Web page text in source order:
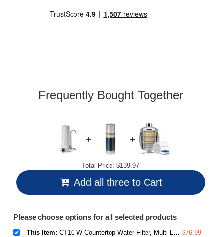
page
Frequently Bought Together
Total Price: $139.97
Add all three to Cart
Please choose options for all selected products
This Item: CT10-W Countertop Water Filter, Multi-Layer Faucet Water Filter System with Versatile Faucet Adapter, Reduces Heavy Metals, Bad Odor, and Chlorine, White $76.99